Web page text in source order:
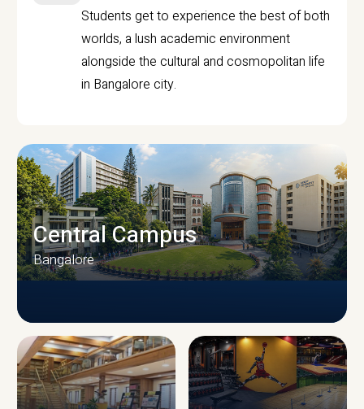
Students get to experience the best of both
worlds, a lush academic environment
alongside the cultural and cosmopolitan life
in Bangalore city.
CAMPUS INFRASTRUCTURE
Central Campus
Bangalore